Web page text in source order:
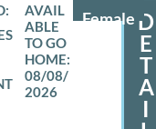
Female
08/08/
2026
D
E
T
A
I